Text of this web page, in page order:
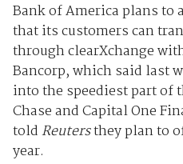
Bank of America plans to
that its customers can
through clearXchange
Bancorp, which said last
into the speediest part of
Chase and Capital One
toldReutersthey plan to
year.